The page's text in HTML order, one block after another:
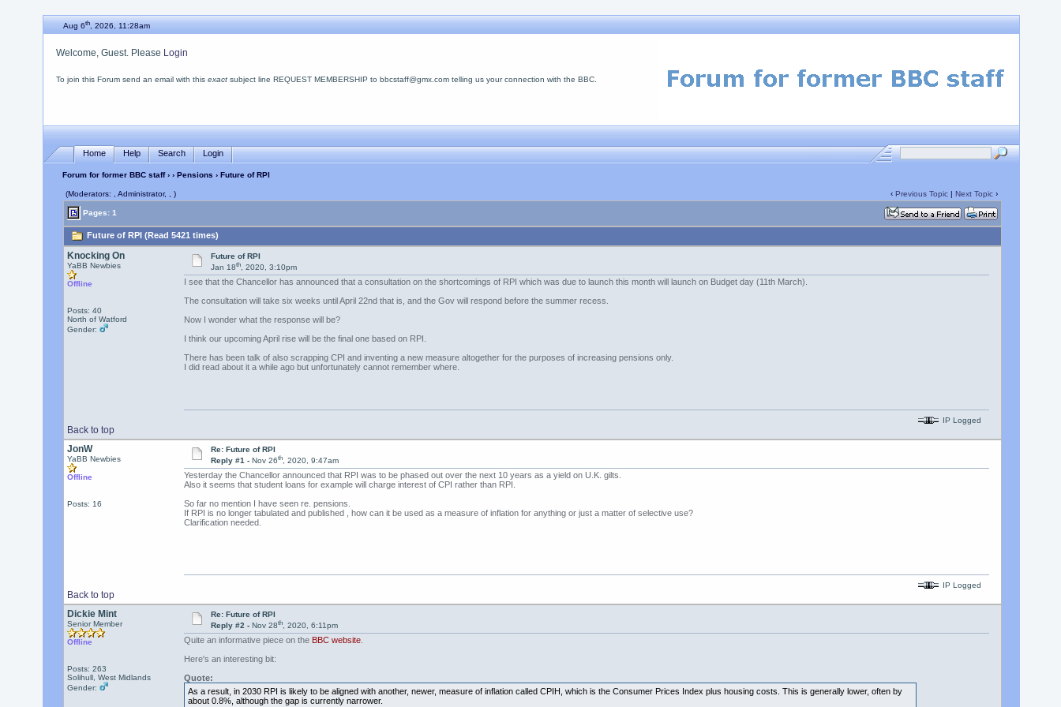
Aug 6th, 2026, 11:28am
Welcome, Guest. Please Login
To join this Forum send an email with this exactsubject line REQUEST MEMBERSHIP to bbcstaff@gmx.com telling us your connection with the BBC.
Home Help Search Login
Forum for former BBC staff› › Pensions › Future of RPI
(Moderators: , Administrator, , ) ‹ Previous Topic| Next Topic›
Pages: 1
Future of RPI (Read 5421 times)
Knocking On
YaBB Newbies
Offline
Posts: 40
North of Watford
Gender:
Future of RPI
Jan 18th, 2020, 3:10pm
I see that the Chancellor has announced that a consultation on the shortcomings of RPI which was due to launch this month will launch on Budget day (11th March).
The consultation will take six weeks until April 22nd that is, and the Gov will respond before the summer recess.
Now I wonder what the response will be?
I think our upcoming April rise will be the final one based on RPI.
There has been talk of also scrapping CPI and inventing a new measure altogether for the purposes of increasing pensions only.
I did read about it a while ago but unfortunately cannot remember where.
Back to top
IP Logged
JonW
YaBB Newbies
Offline
Posts: 16
Re: Future of RPI
Reply #1 -Nov 26th, 2020, 9:47am
Yesterday the Chancellor announced that RPI was to be phased out over the next 10 years as a yield on U.K. gilts.
Also it seems that student loans for example will charge interest of CPI rather than RPI.
So far no mention I have seen re. pensions.
If RPI is no longer tabulated and published , how can it be used as a measure of inflation for anything or just a matter of selective use?
Clarification needed.
Back to top
IP Logged
Dickie Mint
Senior Member
Offline
Posts: 263
Solihull, West Midlands
Gender:
Re: Future of RPI
Reply #2 -Nov 28th, 2020, 6:11pm
Quite an informative piece on the BBC website.
Here's an interesting bit:
Quote:
As a result, in 2030 RPI is likely to be aligned with another, newer, measure of inflation called CPIH, which is the Consumer Prices Index plus housing costs. This is generally lower, often by
about 0.8%, although the gap is currently narrower.